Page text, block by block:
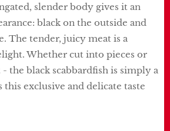
slender body gives it an
black on the outside and
The tender, juicy meat is a
Whether cut into pieces or
the black scabbardfish is simply a
exclusive and delicate taste